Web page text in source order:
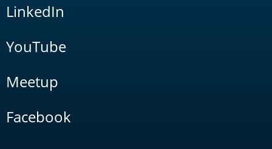
LinkedIn
YouTube
Meetup
Facebook